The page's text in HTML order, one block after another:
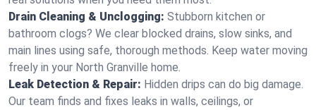
Drain Cleaning & Unclogging: Stubborn kitchen or
bathroom clogs? We clear blocked drains, slow sinks, and
main lines using safe, thorough methods. Keep water moving
freely in your North Granville home.
Leak Detection & Repair: Hidden drips can do big damage.
Our team finds and fixes leaks in walls, ceilings, or